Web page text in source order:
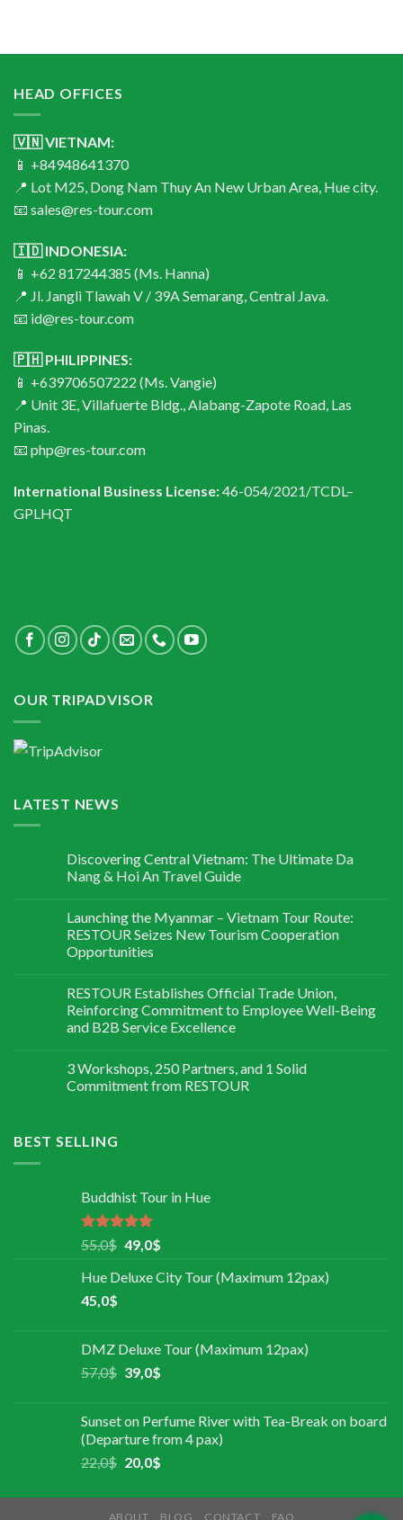
HEAD OFFICES
🇻🇳 VIETNAM:
📱 +84948641370
📍 Lot M25, Dong Nam Thuy An New Urban Area, Hue city.
📧 sales@res-tour.com
🇮🇩 INDONESIA:
📱 +62 817244385 (Ms. Hanna)
📍 Jl. Jangli Tlawah V / 39A Semarang, Central Java.
📧 id@res-tour.com
🇵🇭 PHILIPPINES:
📱 +639706507222 (Ms. Vangie)
📍 Unit 3E, Villafuerte Bldg., Alabang-Zapote Road, Las
Pinas.
📧 php@res-tour.com
International Business License:46-054/2021/TCDL–
GPLHQT
OUR TRIPADVISOR
LATEST NEWS
Discovering Central Vietnam: The Ultimate Da
Nang & Hoi An Travel Guide
Launching the Myanmar – Vietnam Tour Route:
RESTOUR Seizes New Tourism Cooperation
Opportunities
RESTOUR Establishes Official Trade Union,
Reinforcing Commitment to Employee Well-Being
and B2B Service Excellence
3 Workshops, 250 Partners, and 1 Solid
Commitment from RESTOUR
BEST SELLING
Buddhist Tour in Hue
Rated
5.00
out of 5
55,0$ 49,0$
Hue Deluxe City Tour (Maximum 12pax)
45,0$
DMZ Deluxe Tour (Maximum 12pax)
57,0$ 39,0$
Sunset on Perfume River with Tea-Break on board
(Departure from 4 pax)
22,0$ 20,0$
ABOUT BLOG CONTACT FAQ